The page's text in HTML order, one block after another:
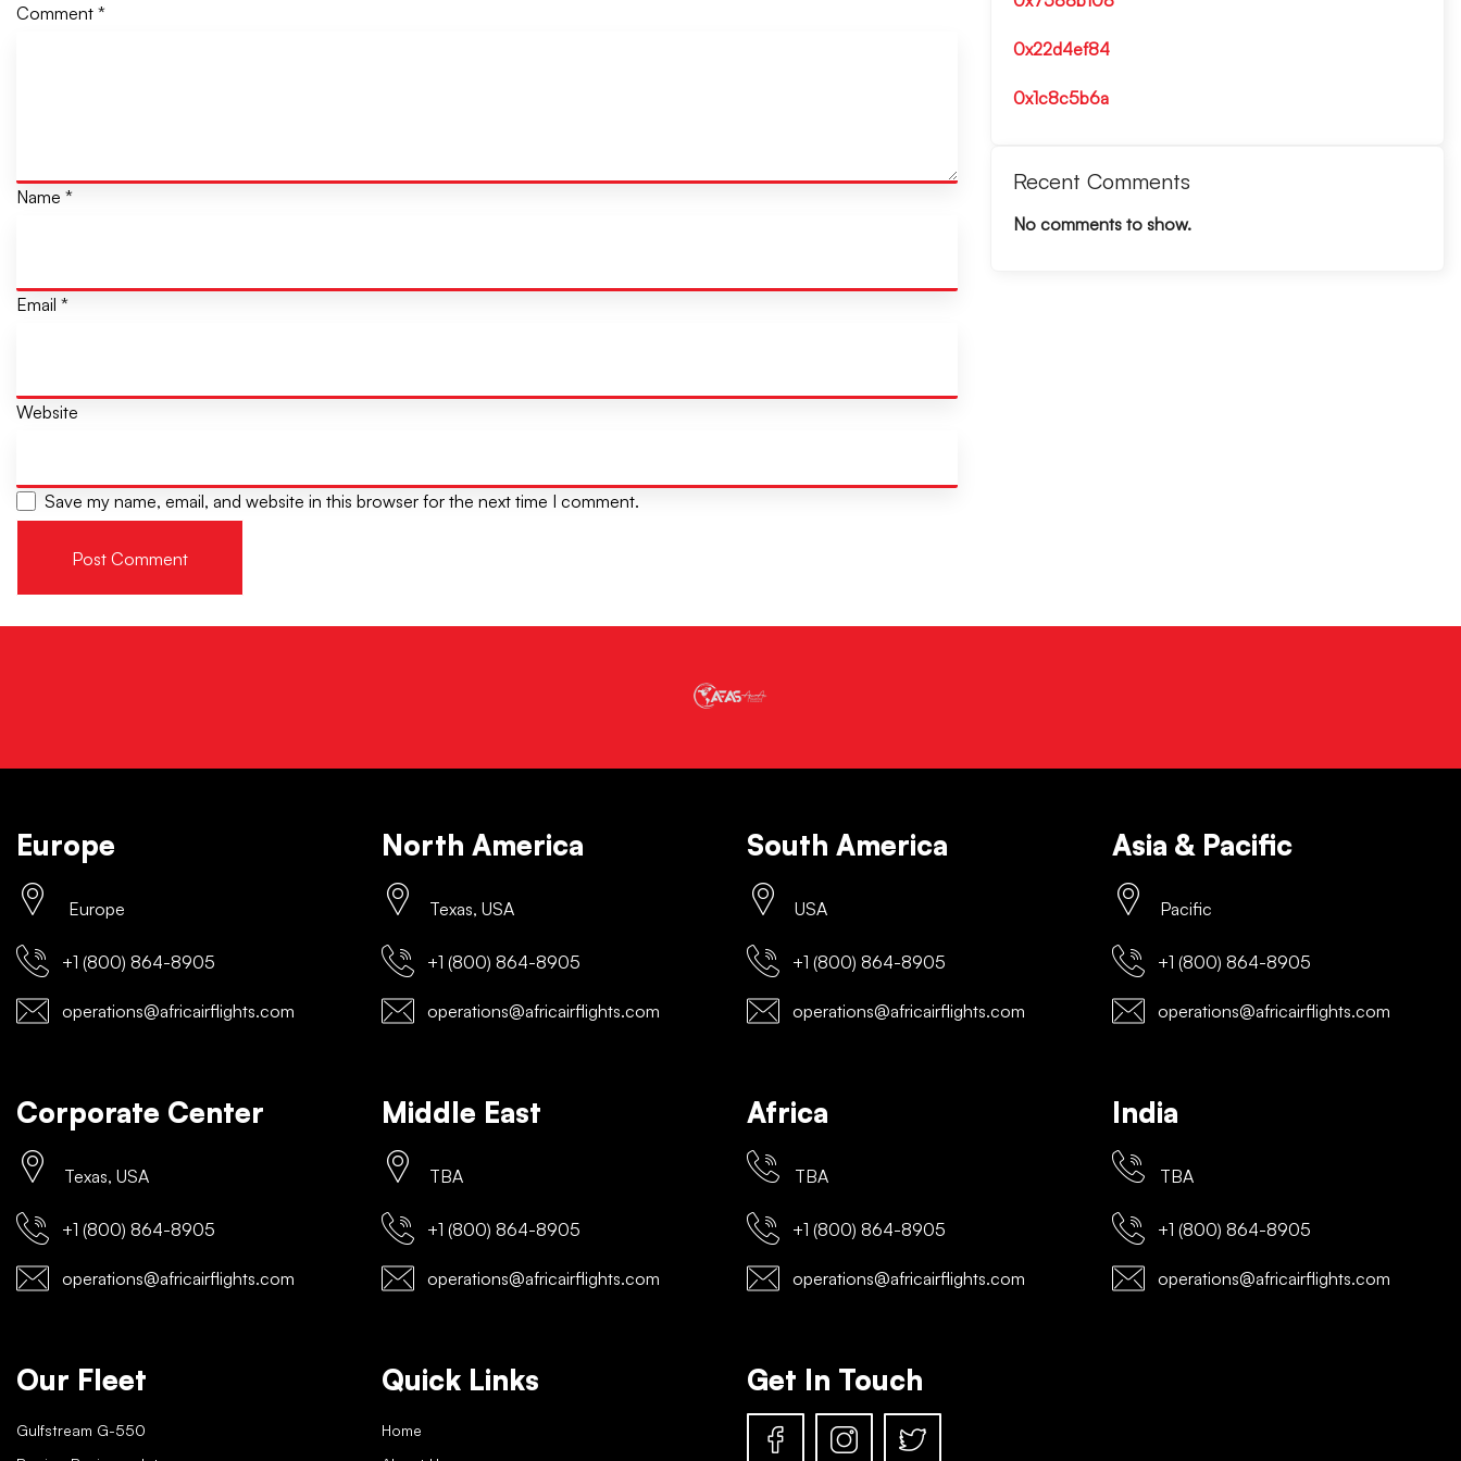
Comment *
Name *
Email *
Website
Save my name, email, and website in this browser for the next time I comment.
0x22d4ef84
0x1c8c5b6a
Recent Comments
No comments to show.
Europe
Europe
+1 (800) 864-8905
operations@africairflights.com
North America
Texas, USA
+1 (800) 864-8905
operations@africairflights.com
South America
USA
+1 (800) 864-8905
operations@africairflights.com
Asia & Pacific
Pacific
+1 (800) 864-8905
operations@africairflights.com
Corporate Center
Texas, USA
+1 (800) 864-8905
operations@africairflights.com
Middle East
TBA
+1 (800) 864-8905
operations@africairflights.com
Africa
TBA
+1 (800) 864-8905
operations@africairflights.com
India
TBA
+1 (800) 864-8905
operations@africairflights.com
Our Fleet
Gulfstream G-550
Quick Links
Home
Get In Touch